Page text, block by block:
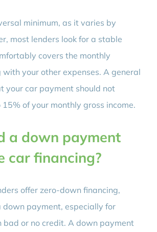
minimum, as it varies by
most lenders look for a stable
covers the monthly
your other expenses. A general
your car payment should not
of your monthly gross income.
a down payment
car financing?
offer zero-down financing,
down payment, especially for
bad or no credit. A down payment